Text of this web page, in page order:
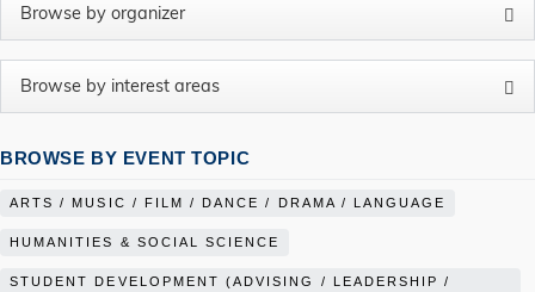
BROWSE BY EVENT TOPIC
ARTS / MUSIC / FILM / DANCE / DRAMA / LANGUAGE
HUMANITIES & SOCIAL SCIENCE
STUDENT DEVELOPMENT (ADVISING / LEADERSHIP /